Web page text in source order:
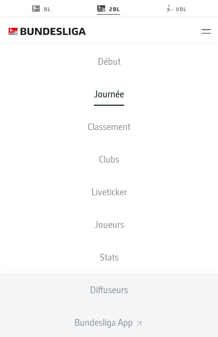
BL 2BL VBL
Début
Journée
Classement
Clubs
Liveticker
Joueurs
Stats
Diffuseurs
Bundesliga App
KOE - SGF
1 0
COMPOSITIONS STATISTIQUES
Daniel Schlager